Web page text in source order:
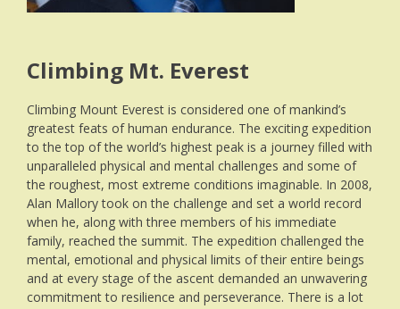
Climbing Mt. Everest
Climbing Mount Everest is considered one of mankind’s
greatest feats of human endurance. The exciting expedition
to the top of the world’s highest peak is a journey filled with
unparalleled physical and mental challenges and some of
the roughest, most extreme conditions imaginable. In 2008,
Alan Mallory took on the challenge and set a world record
when he, along with three members of his immediate
family, reached the summit. The expedition challenged the
mental, emotional and physical limits of their entire beings
and at every stage of the ascent demanded an unwavering
commitment to resilience and perseverance. There is a lot